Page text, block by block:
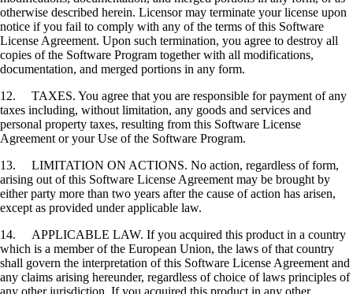
otherwise described herein. Licensor may terminate your license upon
notice if you fail to comply with any of the terms of this Software
License Agreement. Upon such termination, you agree to destroy all
copies of the Software Program together with all modifications,
documentation, and merged portions in any form.
12. TAXES. You agree that you are responsible for payment of any
taxes including, without limitation, any goods and services and
personal property taxes, resulting from this Software License
Agreement or your Use of the Software Program.
13. LIMITATION ON ACTIONS. No action, regardless of form,
arising out of this Software License Agreement may be brought by
either party more than two years after the cause of action has arisen,
except as provided under applicable law.
14. APPLICABLE LAW. If you acquired this product in a country
which is a member of the European Union, the laws of that country
shall govern the interpretation of this Software License Agreement and
any claims arising hereunder, regardless of choice of laws principles of